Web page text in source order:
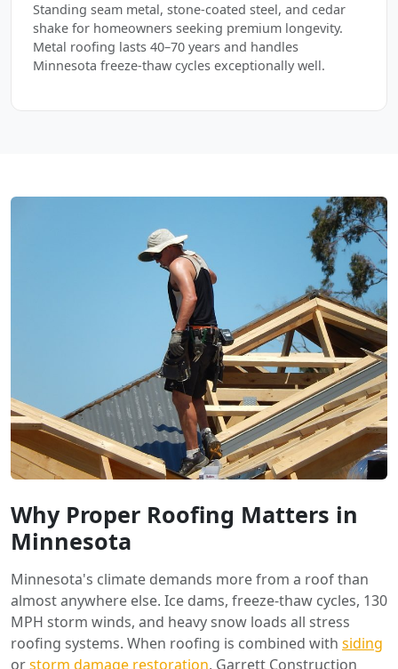
Standing seam metal, stone-coated steel, and cedar
shake for homeowners seeking premium longevity.
Metal roofing lasts 40–70 years and handles
Minnesota freeze-thaw cycles exceptionally well.
Why Proper Roofing Matters in
Minnesota
Minnesota's climate demands more from a roof than
almost anywhere else. Ice dams, freeze-thaw cycles, 130
MPH storm winds, and heavy snow loads all stress
roofing systems. When roofing is combined with siding
orstorm damage restoration, Garrett Construction